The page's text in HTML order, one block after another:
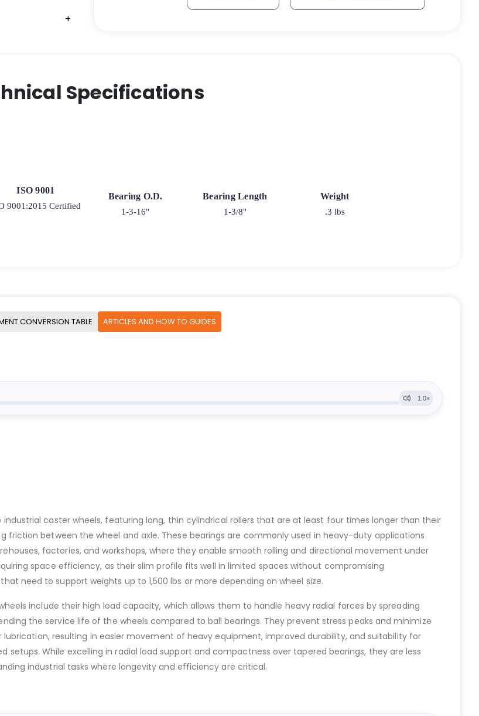
+
3/8"-
SRBSP03
Specifications
ISO 9001
9001:2015 Certified
Bearing O.D.
1-3-16"
Bearing Length
1-3/8"
Weight
.3 lbs
CONVERSION TABLE ARTICLES AND HOW TO GUIDES
caster wheels, featuring long, thin cylindrical rollers that are at least four times longer than their
between the wheel and axle. These bearings are commonly used in heavy-duty applications
factories, and workshops, where they enable smooth rolling and directional movement under
space efficiency, as their slim profile fits well in limited spaces without compromising
need to support weights up to 1,500 lbs or more depending on wheel size.
include their high load capacity, which allows them to handle heavy radial forces by spreading
the service life of the wheels compared to ball bearings. They prevent stress peaks and minimize
resulting in easier movement of heavy equipment, improved durability, and suitability for
While excelling in radial load support and compactness over tapered bearings, they are less
industrial tasks where longevity and efficiency are critical.